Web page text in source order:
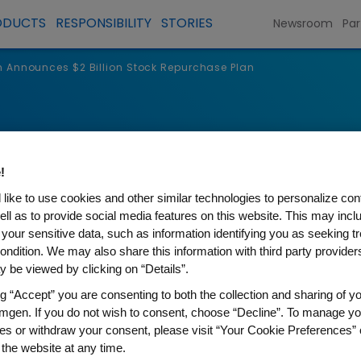
RESPONSIBILITY STORIES Newsroom
Announces $2 Billion Stock Repurchase Plan
$2 Billion Stock
like to use cookies and other similar technologies to personalize
as to provide social media features on this website. This may
sensitive data, such as information identifying you as seeking
We may also share this information with third party
be viewed by clicking on “Details”.
“Accept” you are consenting to both the collection and sharing of
If you do not wish to consent, choose “Decline”. To manage
or withdraw your consent, please visit “Your Cookie Preferences”
website at any time.